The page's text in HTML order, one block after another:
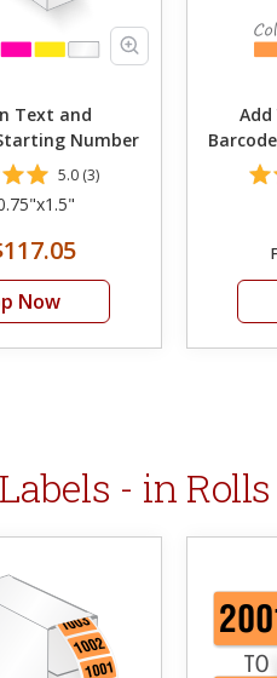
Text and
Number
5.0 (3)
Now
Add
- in